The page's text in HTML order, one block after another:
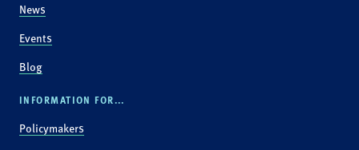
News
Events
Blog
INFORMATION FOR...
Policymakers